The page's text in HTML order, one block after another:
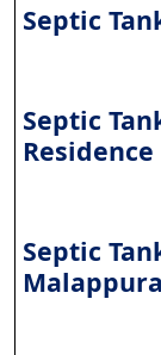
Septic
Septic
Septic